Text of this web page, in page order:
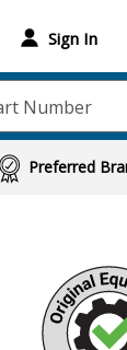
Sign In
Number
Preferred